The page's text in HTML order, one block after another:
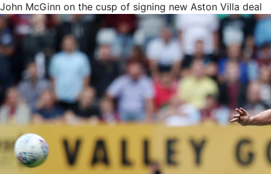
John McGinn on the cusp of signing new Aston Villa deal